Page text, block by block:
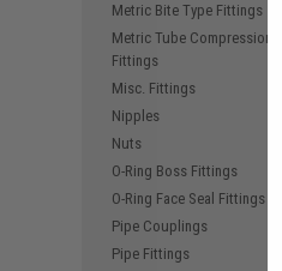
Metric Bite Type Fittings
Metric Tube Compression
Fittings
Misc. Fittings
Nipples
Nuts
O-Ring Boss Fittings
O-Ring Face Seal Fittings
Pipe Couplings
Pipe Fittings